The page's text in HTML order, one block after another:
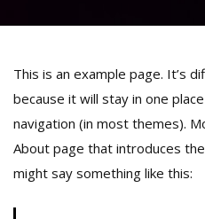
This is an example page. It’s
because it will stay in one
navigation (in most themes).
About page that introduces
might say something like this: